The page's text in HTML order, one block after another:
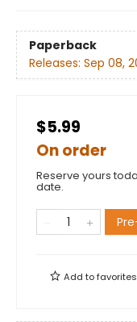
Paperback
Releases: Sep 08,
$5.99
On order
Reserve yours
date.
Add tofavorites